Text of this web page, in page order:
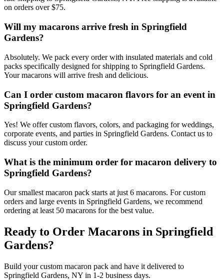
on orders over $75.
Will my macarons arrive fresh in Springfield
Gardens?
Absolutely. We pack every order with insulated materials and cold
packs specifically designed for shipping to Springfield Gardens.
Your macarons will arrive fresh and delicious.
Can I order custom macaron flavors for an event in
Springfield Gardens?
Yes! We offer custom flavors, colors, and packaging for weddings,
corporate events, and parties in Springfield Gardens. Contact us to
discuss your custom order.
What is the minimum order for macaron delivery to
Springfield Gardens?
Our smallest macaron pack starts at just 6 macarons. For custom
orders and large events in Springfield Gardens, we recommend
ordering at least 50 macarons for the best value.
Ready to Order Macarons in Springfield
Gardens?
Build your custom macaron pack and have it delivered to
Springfield Gardens, NY in 1-2 business days.